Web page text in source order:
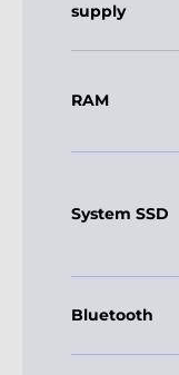
supply
RAM
System SSD
Bluetooth